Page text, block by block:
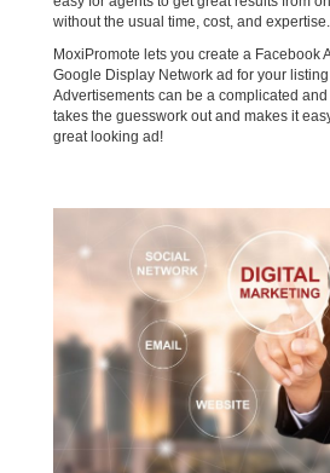
without the usual time, cost, and expertise.
MoxiPromote lets you create a Facebook
Google Display Network ad for your
Advertisements can be a complicated
takes the guesswork out and makes it
great looking ad!